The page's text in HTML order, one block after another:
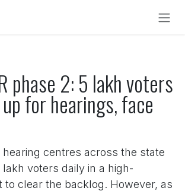
phase 2: 5 lakh voters
for hearings, face
centres across the state
voters daily in a high-
to clear the backlog. However, as